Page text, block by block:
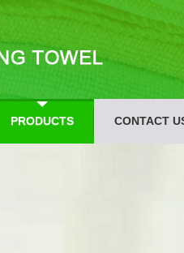
PRODUCTS CONTACT